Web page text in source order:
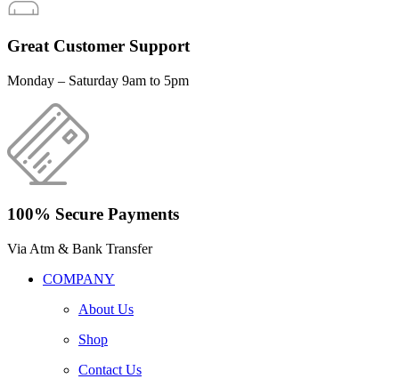
Great Customer Support
Monday – Saturday 9am to 5pm
100% Secure Payments
Via Atm & Bank Transfer
COMPANY
About Us
Shop
Contact Us